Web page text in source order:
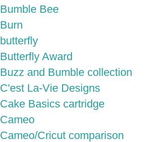
Bumble Bee
Burn
butterfly
Butterfly Award
Buzz and Bumble collection
C'est La-Vie Designs
Cake Basics cartridge
Cameo
Cameo/Cricut comparison